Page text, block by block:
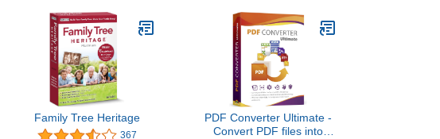
Ages 12-18, (PC, Mac
Compatible)
Family Tree Heritage
367
PDF Converter Ultimate -
Convert PDF files into